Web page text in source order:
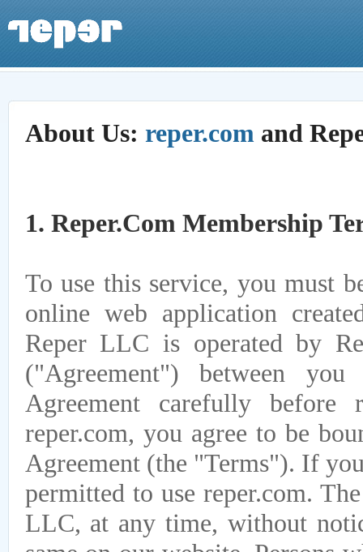
About Us: reper.comand
1. Reper.com Membership
To use this service, you must
online web application
Reper LLC is operated by
("Agreement") between
Agreement carefully before
reper.com, you agree to be
Agreement (the "Terms"). If
permitted to use reper.com.
LLC, at any time, without